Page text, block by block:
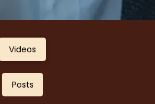
Videos
Posts